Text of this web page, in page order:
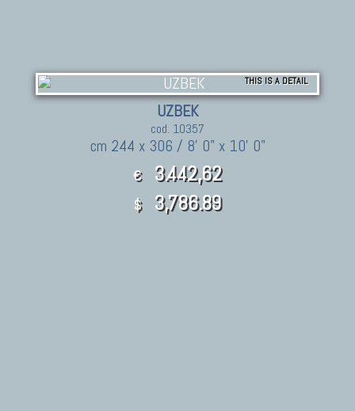
THIS IS A DETAIL
UZBEK
cod. 10357
cm 244 x 306 / 8' 0" x 10' 0"
€ 3.442,62
$ 3,786.89